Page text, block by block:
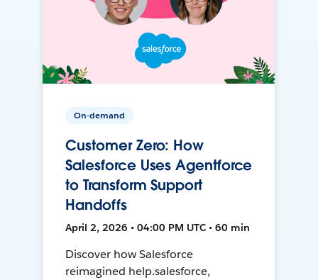
On-demand
Customer Zero: How
Salesforce Uses Agentforce
to Transform Support
Handoffs
April 2, 2026 • 04:00 PM UTC • 60 min
Discover how Salesforce
reimagined help.salesforce,